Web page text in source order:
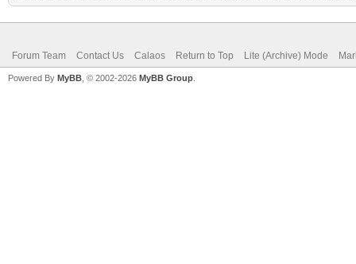
Forum Team Contact Us Calaos Return to Top Lite (Archive) Mode
Powered By MyBB , © 2002-2026 MyBB Group